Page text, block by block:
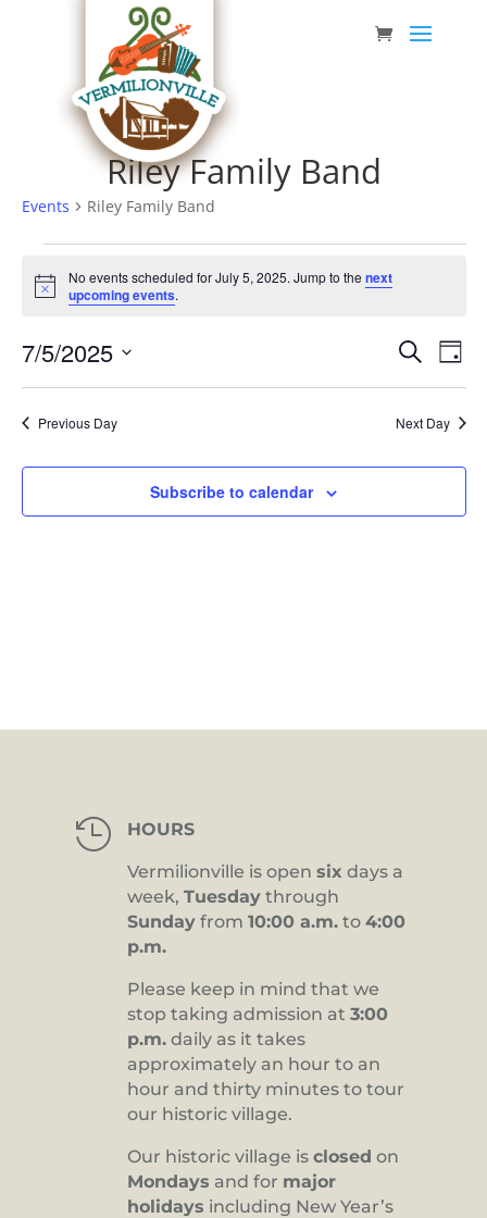
Riley Family Band
Events Riley Family Band
Events
for
5,
2025
Notice
No events scheduled for July 5, 2025. Jump to the next
upcoming events.
and
Search
Day
7/5/2025
Previous Day Next Day
Subscribe to calendar
 HOURS
Vermilionville is open six days a
week, Tuesday through
Sunday from 10:00 a.m. to 4:00
p.m.
Please keep in mind that we
stop taking admission at 3:00
p.m. daily as it takes
approximately an hour to an
hour and thirty minutes to tour
our historic village.
Our historic village is closed on
Mondays and for major
holidays including New Year’s